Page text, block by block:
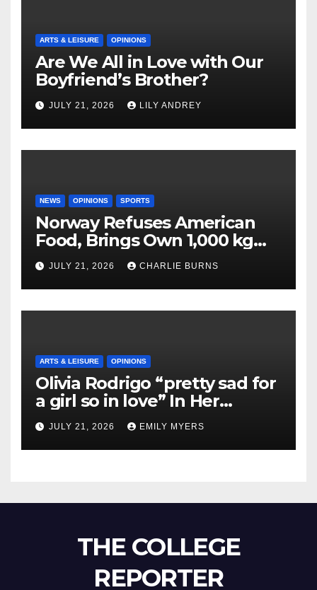
ARTS & LEISURE OPINIONS
Are We All in Love with Our
Boyfriend’s Brother?
JULY 21, 2026 LILY ANDREY
NEWS OPINIONS SPORTS
Norway Refuses American
Food, Brings Own 1,000 kg
Shipment
JULY 21, 2026 CHARLIE BURNS
ARTS & LEISURE OPINIONS
Olivia Rodrigo “pretty sad for
a girl so in love” In Her
Newest Album
JULY 21, 2026 EMILY MYERS
THE COLLEGE
REPORTER